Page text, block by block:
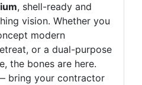
, shell-ready and
vision. Whether you
modern
or a dual-purpose
the bones are here.
bring your contractor